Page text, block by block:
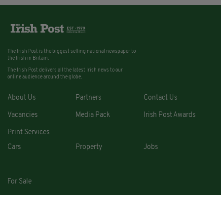
The Irish Post is the biggest selling national newspaper to
the Irish in Britain.
The Irish Post delivers all the latest Irish news to our
online audience around the globe.
About Us Partners Contact Us
Vacancies Media Pack Irish Post Awards
Print Services
Cars
Property Jobs
For Sale